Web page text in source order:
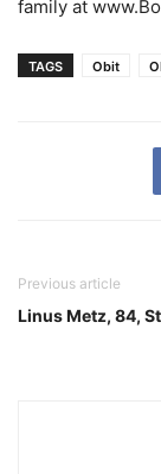
family at
TAGS Obit
Previous article
Linus Metz, 84,